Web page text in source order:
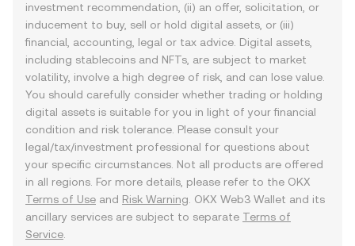
investment recommendation, (ii) an offer, solicitation, or
inducement to buy, sell or hold digital assets, or (iii)
financial, accounting, legal or tax advice. Digital assets,
including stablecoins and NFTs, are subject to market
volatility, involve a high degree of risk, and can lose value.
You should carefully consider whether trading or holding
digital assets is suitable for you in light of your financial
condition and risk tolerance. Please consult your
legal/tax/investment professional for questions about
your specific circumstances. Not all products are offered
in all regions. For more details, please refer to the OKX
Terms of Use and Risk Warning . OKX Web3 Wallet and its
ancillary services are subject to separate Terms of
Service